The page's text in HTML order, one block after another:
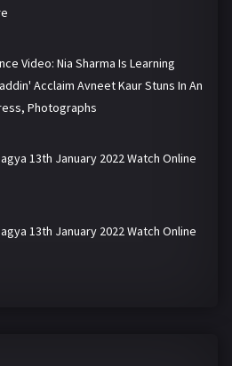
Video: Nia Sharma Is Learning
Acclaim Avneet Kaur Stuns In An
Photographs
13th January 2022 Watch Online
13th January 2022 Watch Online